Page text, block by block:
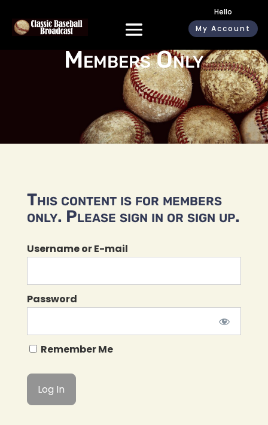
Hello
My Account
Members Only
This content is for members
only. Please sign in or sign up.
Username or E-mail
Password
Remember Me